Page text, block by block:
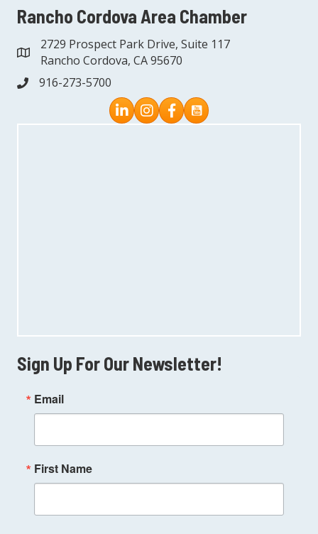
Rancho Cordova Area Chamber
address
2729 Prospect Park Drive, Suite 117
Rancho Cordova, CA 95670
phone916-273-5700
Instagram
Facebook
Sign Up For Our Newsletter!
Email
First Name